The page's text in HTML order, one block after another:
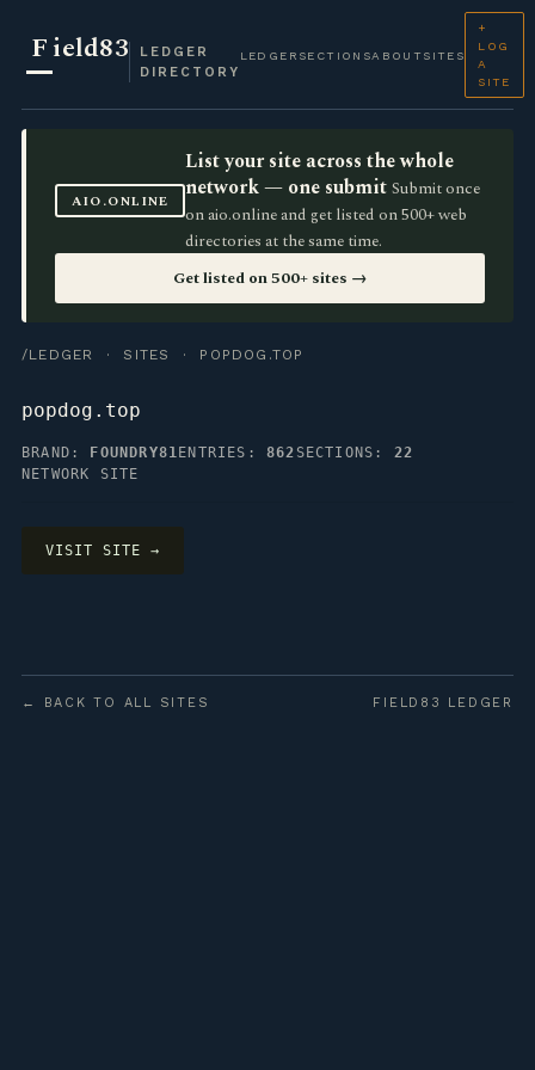
Field83
LEDGER
DIRECTORY
LEDGER SECTIONSABOUT SITES
+
LOG
A
SITE
AIO.ONLINE
List your site across the whole
network — one submit Submit once
on aio.online and get listed on 500+ web
directories at the same time.
Get listed on 500+ sites →
/LEDGER · SITES · POPDOG.TOP
popdog.top
BRAND: FOUNDRY81 ENTRIES:862 SECTIONS: 22
NETWORK SITE
VISIT SITE →
← BACK TO ALL SITES FIELD83 LEDGER